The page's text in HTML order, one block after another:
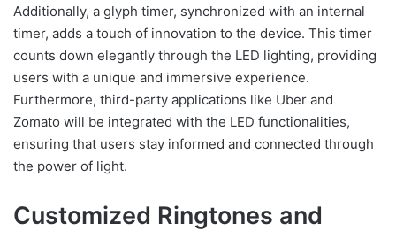
Additionally, a glyph timer, synchronized with an internal
timer, adds a touch of innovation to the device. This timer
counts down elegantly through the LED lighting, providing
users with a unique and immersive experience.
Furthermore, third-party applications like Uber and
Zomato will be integrated with the LED functionalities,
ensuring that users stay informed and connected through
the power of light.
Customized Ringtones and